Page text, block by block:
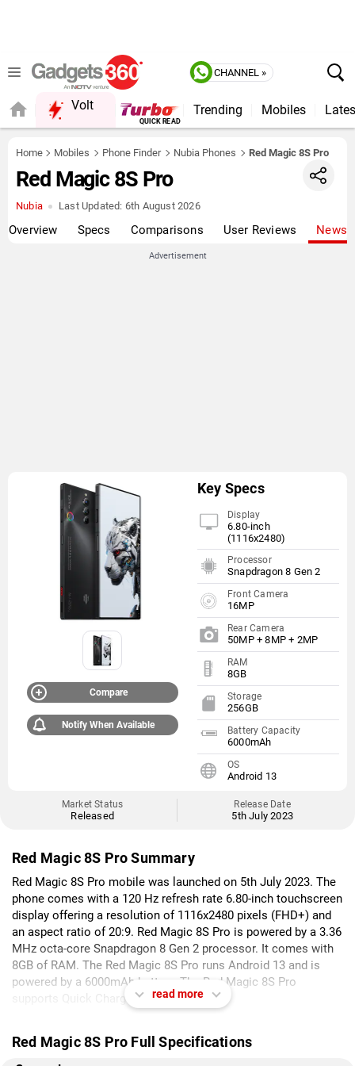
CHANNEL »
Volt
QUICK READ
Trending Mobiles
Home Mobiles Phone Finder Nubia Phones Red Magic 8S Pro
Red Magic 8S Pro
Nubia Last Updated: 6th August 2026
Overview Specs Comparisons User Reviews News
Advertisement
Compare
Notify When Available
Key Specs
Display
6.80-inch
(1116x2480)
Processor
Snapdragon 8 Gen 2
Front Camera
16MP
Rear Camera
50MP + 8MP + 2MP
RAM
8GB
Storage
256GB
Battery Capacity
6000mAh
OS
Android 13
Market Status
Released
Release Date
5th July 2023
Red Magic 8S Pro Summary
Red Magic 8S Pro mobile was launched on 5th July 2023. The
phone comes with a 120 Hz refresh rate 6.80-inch touchscreen
display offering a resolution of 1116x2480 pixels (FHD+) and
an aspect ratio of 20:9. Red Magic 8S Pro is powered by a 3.36
MHz octa-core Snapdragon 8 Gen 2 processor. It comes with
8GB of RAM. The Red Magic 8S Pro runs Android 13 and is
powered by a 6000mAh battery. The Red Magic 8S Pro
supports Quick Charge fast charging.
the rear packs a triple camera setup featuring a 50-megapixel
read more
Red Magic 8S Pro Full Specifications